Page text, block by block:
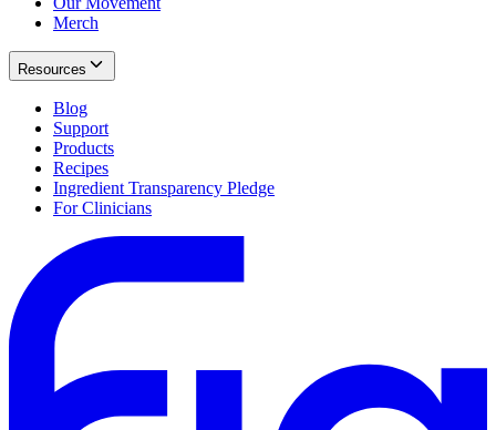
Merch
Resources
Blog
Support
Products
Recipes
Ingredient Transparency Pledge
For Clinicians